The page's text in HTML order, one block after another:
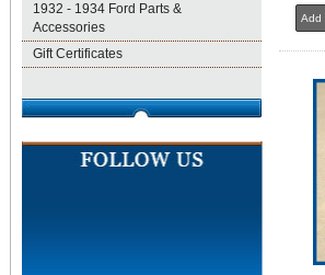
1932 - 1934 Ford Parts &
Accessories
Gift Certificates